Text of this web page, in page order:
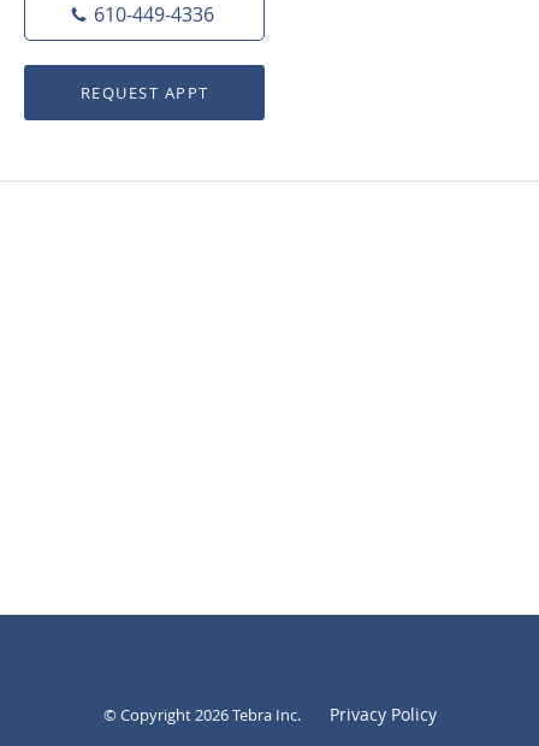
610-449-4336
REQUEST APPT
© Copyright 2026Tebra Inc. Privacy Policy